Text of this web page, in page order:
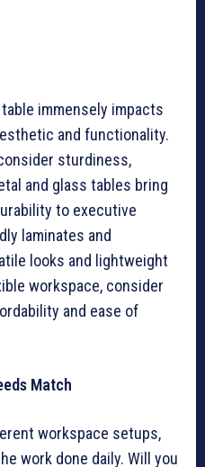
immensely impacts
and functionality.
sturdiness,
and glass tables bring
to executive
laminates and
looks and lightweight
workspace, consider
and ease of
Match
workspace setups,
work done daily. Will you